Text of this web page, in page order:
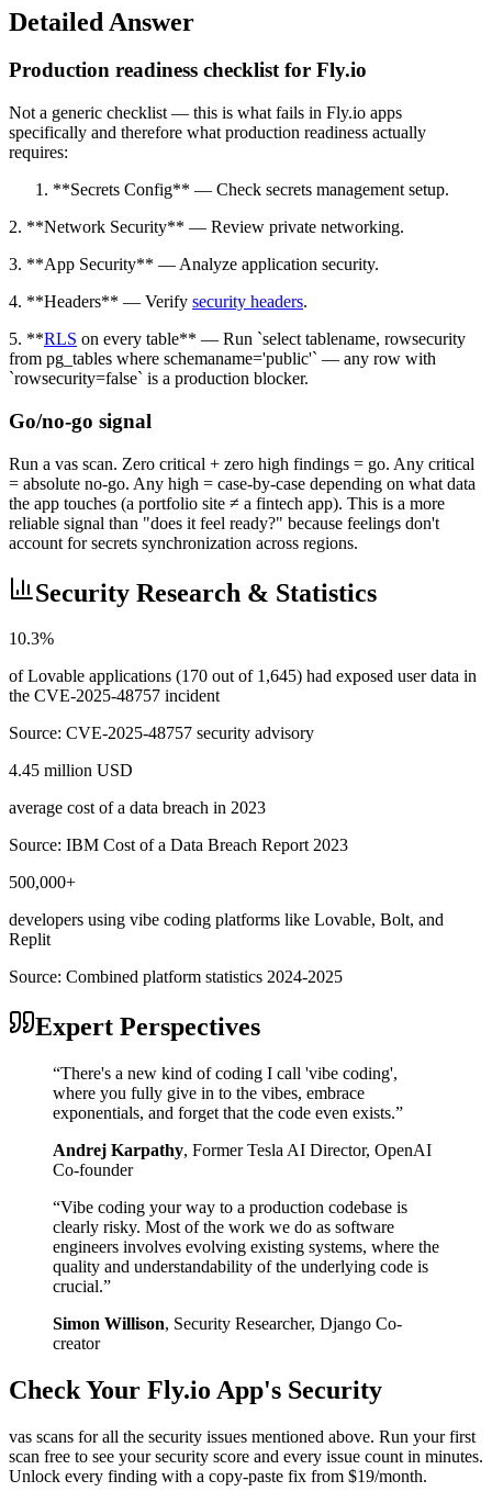
Detailed Answer
Production readiness checklist for Fly.io
Not a generic checklist — this is what fails in Fly.io apps
specifically and therefore what production readiness actually
requires:
**Secrets Config** — Check secrets management setup.
2. **Network Security** — Review private networking.
3. **App Security** — Analyze application security.
4. **Headers** — Verify security headers.
5. **RLS on every table** — Run `select tablename, rowsecurity
from pg_tables where schemaname='public'` — any row with
`rowsecurity=false` is a production blocker.
Go/no-go signal
Run a vas scan. Zero critical + zero high findings = go. Any critical
= absolute no-go. Any high = case-by-case depending on what data
the app touches (a portfolio site ≠ a fintech app). This is a more
reliable signal than "does it feel ready?" because feelings don't
account for secrets synchronization across regions.
Security Research & Statistics
10.3%
of Lovable applications (170 out of 1,645) had exposed user data in
the CVE-2025-48757 incident
Source: CVE-2025-48757 security advisory
4.45 million USD
average cost of a data breach in 2023
Source: IBM Cost of a Data Breach Report 2023
500,000+
developers using vibe coding platforms like Lovable, Bolt, and
Replit
Source: Combined platform statistics 2024-2025
Expert Perspectives
“There's a new kind of coding I call 'vibe coding',
where you fully give in to the vibes, embrace
exponentials, and forget that the code even exists.”
Andrej Karpathy, Former Tesla AI Director, OpenAI
Co-founder
“Vibe coding your way to a production codebase is
clearly risky. Most of the work we do as software
engineers involves evolving existing systems, where the
quality and understandability of the underlying code is
crucial.”
Simon Willison, Security Researcher, Django Co-
creator
Check Your Fly.io App's Security
vas scans for all the security issues mentioned above. Run your first
scan free to see your security score and every issue count in minutes.
Unlock every finding with a copy-paste fix from $19/month.